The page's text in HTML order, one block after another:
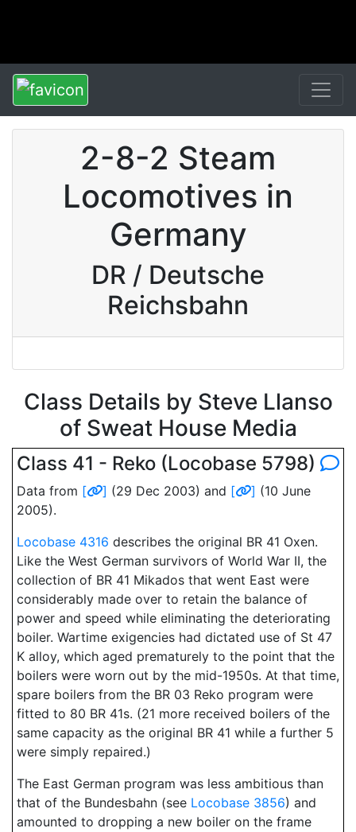
2-8-2 Steam
Locomotives in
Germany
DR / Deutsche
Reichsbahn
Class Details by Steve Llanso
of Sweat House Media
Class 41 - Reko (Locobase 5798)
Data from [ ] (29 Dec 2003) and [ ] (10 June
2005).
Locobase 4316 describes the original BR 41 Oxen.
Like the West German survivors of World War II, the
collection of BR 41 Mikados that went East were
considerably made over to retain the balance of
power and speed while eliminating the deteriorating
boiler. Wartime exigencies had dictated use of St 47
K alloy, which aged prematurely to the point that the
boilers were worn out by the mid-1950s. At that time,
spare boilers from the BR 03 Reko program were
fitted to 80 BR 41s. (21 more received boilers of the
same capacity as the original BR 41 while a further 5
were simply repaired.)
The East German program was less ambitious than
that of the Bundesbahn (see Locobase 3856) and
amounted to dropping a new boiler on the frame